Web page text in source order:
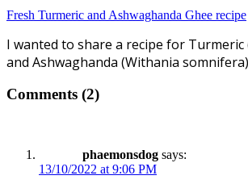
Fresh Turmeric and Ashwaghanda Ghee recipe
I wanted to share a recipe for Turmeric
and Ashwaghanda (Withania
Comments (2)
phaemonsdog says:
13/10/2022 at 9:06 PM